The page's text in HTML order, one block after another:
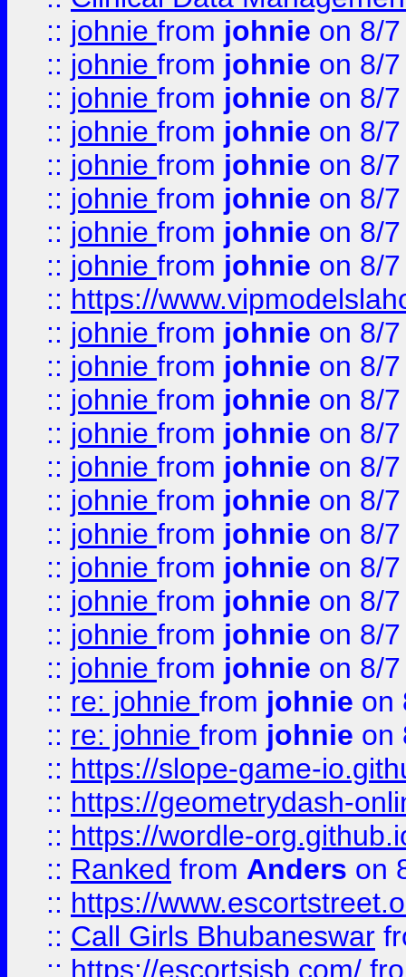
:: johnie from johnie on 8/
:: johnie from johnie on 8/
:: johnie from johnie on 8/
:: johnie from johnie on 8/
:: johnie from johnie on 8/
:: johnie from johnie on 8/
:: johnie from johnie on 8/
:: johnie from johnie on 8/
:: https://
:: johnie from johnie on 8/
:: johnie from johnie on 8/
:: johnie from johnie on 8/
:: johnie from johnie on 8/
:: johnie from johnie on 8/
:: johnie from johnie on 8/
:: johnie from johnie on 8/
:: johnie from johnie on 8/
:: johnie from johnie on 8/
:: johnie from johnie on 8/
:: johnie from johnie on 8/
:: re: johnie from johnie on
:: re: johnie from johnie on
:: https://slope-game-
:: https://geometrydash-
:: https://wordle-
:: Ranked from Anders on
:: https://
:: Call Girls Bhubaneswar
:: https://escortsisb.com/